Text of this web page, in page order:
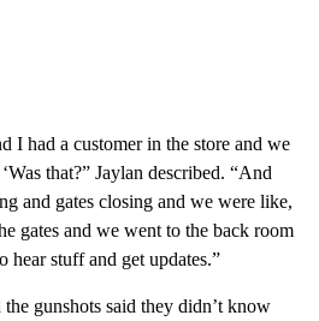
I had a customer in the store and we
that?” Jaylan described. “And
and gates closing and we were like,
gates and we went to the back room
hear stuff and get updates.”
gunshots said they didn’t know